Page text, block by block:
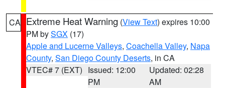
CA Extreme Heat Warning (View Text) expires 10:00
PM bySGX (17)
Apple and Lucerne Valleys, Coachella Valley, Napa
County, San Diego County Deserts, in CA
VTEC# 7 (EXT) Issued: 12:00
PM
Updated: 02:28
AM